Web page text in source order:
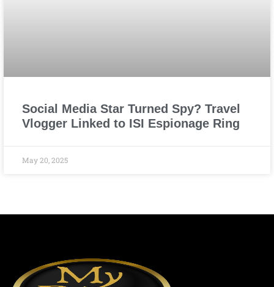
Social Media Star Turned Spy? Travel
Vlogger Linked to ISI Espionage Ring
May 20, 2025